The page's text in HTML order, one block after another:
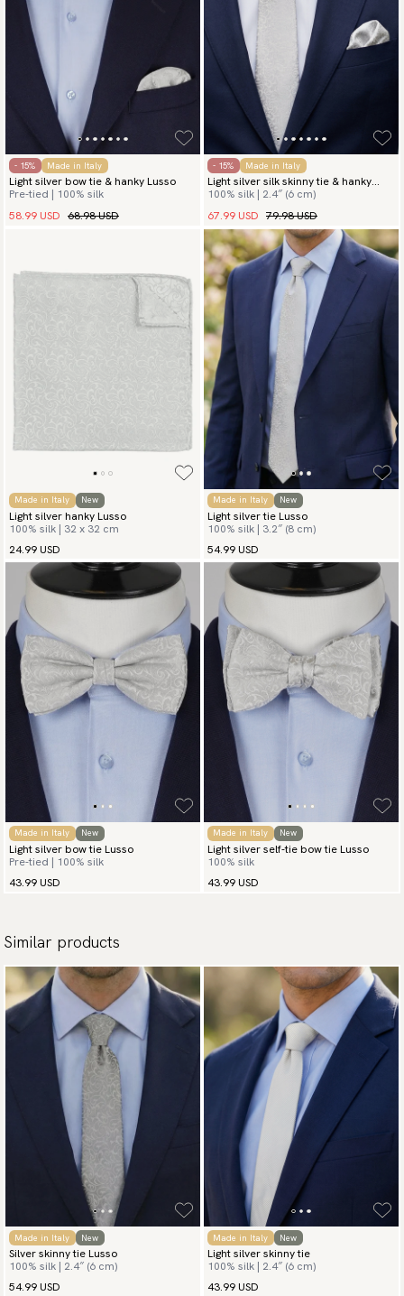
- 15% Made in Italy
Light silver bow tie & hanky Lusso
Pre-tied | 100% silk
58.99 USD 68.98 USD
- 15% Made in Italy
Light silver silk skinny tie & hanky
Lusso
100% silk | 2.4″ (6 cm)
67.99 USD 79.98 USD
Made in Italy New
Light silver hanky Lusso
100% silk | 32 x 32 cm
24.99 USD
Made in Italy New
Light silver tie Lusso
100% silk | 3.2″ (8 cm)
54.99 USD
Made in Italy New
Light silver bow tie Lusso
Pre-tied | 100% silk
43.99 USD
Made in Italy New
Light silver self-tie bow tie Lusso
100% silk
43.99 USD
Similar products
Made in Italy New
Silver skinny tie Lusso
100% silk | 2.4″ (6 cm)
54.99 USD
Made in Italy New
Light silver skinny tie
100% silk | 2.4″ (6 cm)
43.99 USD